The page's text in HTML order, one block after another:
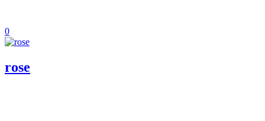
0
rose